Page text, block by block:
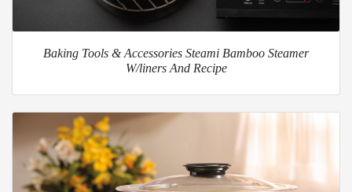
Baking Tools & Accessories Steami Bamboo Steamer
W/liners And Recipe